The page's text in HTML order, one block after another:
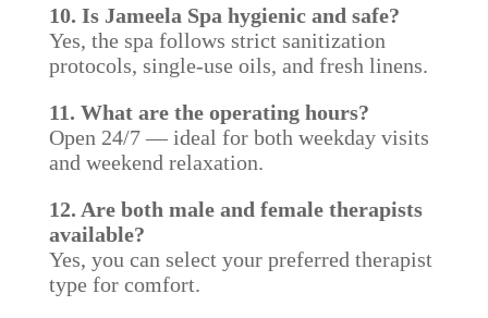
10. Is Jameela Spa hygienic and safe?
Yes, the spa follows strict sanitization
protocols, single-use oils, and fresh linens.
11. What are the operating hours?
Open 24/7 — ideal for both weekday visits
and weekend relaxation.
12. Are both male and female therapists
available?
Yes, you can select your preferred therapist
type for comfort.